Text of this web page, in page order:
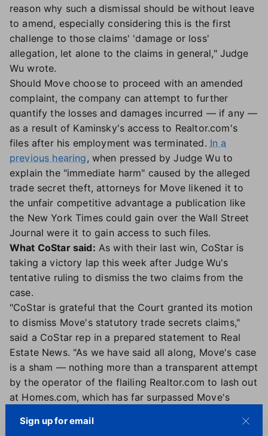
reason why such a dismissal should be without leave
to amend, especially considering this is the first
challenge to those claims' 'damage or loss'
allegation, let alone to the claims in general," Judge
Wu wrote.
Should Move choose to proceed with an amended
complaint, the company can attempt to further
quantify the losses and damages incurred — if any —
as a result of Kaminsky's access to Realtor.com's
files after his employment was terminated. In a
previous hearing, when pressed by Judge Wu to
explain the "immediate harm" caused by the alleged
trade secret theft, attorneys for Move likened it to
the unfair competitive advantage a publication like
the New York Times could gain over the Wall Street
Journal were it to gain access to such files.
What CoStar said: As with their last win, CoStar is
taking a victory lap this week after Judge Wu's
tentative ruling to dismiss the two claims from the
case.
"CoStar is grateful that the Court granted its motion
to dismiss Move's statutory trade secrets claims,"
said a CoStar rep in a prepared statement to Real
Estate News. "As we have said all along, Move's case
is a sham — nothing more than a transparent attempt
by the operator of the flailing Realtor.com to lash out
at Homes.com, which has far surpassed Move's
The CoStar rep went on to needle its competitor,
Sign up for email